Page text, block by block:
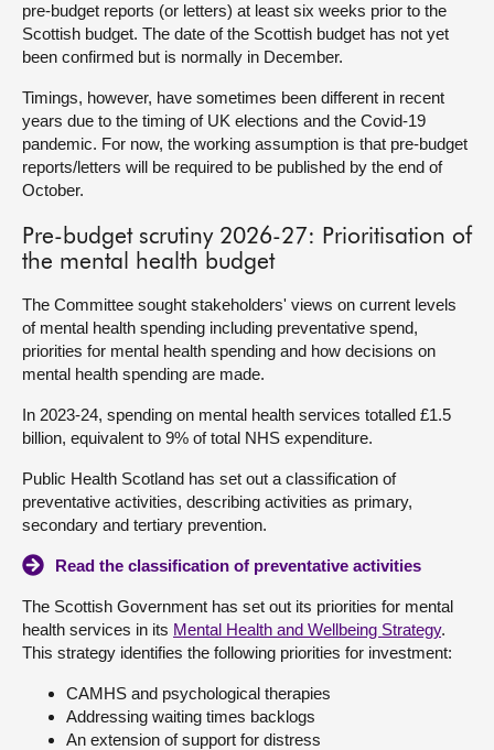
pre-budget reports (or letters) at least six weeks prior to the
Scottish budget. The date of the Scottish budget has not yet
been confirmed but is normally in December.
Timings, however, have sometimes been different in recent
years due to the timing of UK elections and the Covid-19
pandemic. For now, the working assumption is that pre-budget
reports/letters will be required to be published by the end of
October.
Pre-budget scrutiny 2026-27: Prioritisation of
the mental health budget
The Committee sought stakeholders' views on current levels
of mental health spending including preventative spend,
priorities for mental health spending and how decisions on
mental health spending are made.
In 2023-24, spending on mental health services totalled £1.5
billion, equivalent to 9% of total NHS expenditure.
Public Health Scotland has set out a classification of
preventative activities, describing activities as primary,
secondary and tertiary prevention.
Read the classification of preventative activities
The Scottish Government has set out its priorities for mental
health services in its Mental Health and Wellbeing Strategy.
This strategy identifies the following priorities for investment:
CAMHS and psychological therapies
Addressing waiting times backlogs
An extension of support for distress